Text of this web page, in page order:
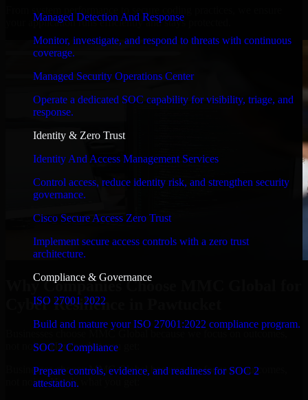
Managed Detection And Response
Monitor, investigate, and respond to threats with continuous
coverage.
Managed Security Operations Center
Operate a dedicated SOC capability for visibility, triage, and
response.
Identity & Zero Trust
Identity And Access Management Services
Control access, reduce identity risk, and strengthen security
governance.
Cisco Secure Access Zero Trust
Implement secure access controls with a zero trust
architecture.
Compliance & Governance
ISO 27001 2022
Build and mature your ISO 27001:2022 compliance program.
SOC 2 Compliance
Prepare controls, evidence, and readiness for SOC 2
attestation.
your application runs efficiently and stays protected.
Why Companies Choose MMC Global for
Cyber Resilience in Pawtucket
Businesses choose MMC Global because we focus on outcomes,
not noise. Here's what you get:
Businesses choose MMC Global because we focus on outcomes,
not noise. Here's what you get: